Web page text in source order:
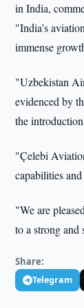
in India,
"India’s
immense
"Uzbekistan
evidenced by
the
"Çelebi
capabilities
"We are
to a strong
Share:
Telegram